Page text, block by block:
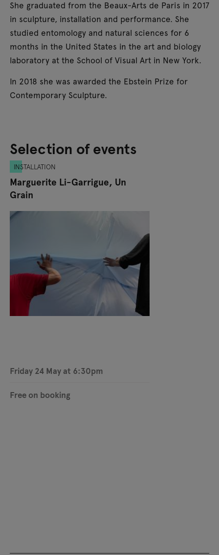
She graduated from the Beaux-Arts de Paris in 2017
in sculpture, installation and performance. She
studied entomology and natural sciences for 6
months in the United States in the art and biology
laboratory at the School of Visual Art in New York.
In 2018 she was awarded the Ebstein Prize for
Contemporary Sculpture.
Selection of events
INSTALLATION
Marguerite Li-Garrigue, Un
Grain
Friday 24 May at 6:30pm
Free on booking